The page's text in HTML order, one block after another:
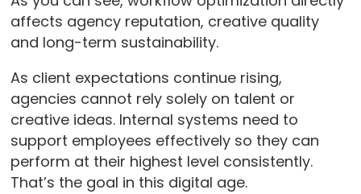
affects agency reputation, creative quality
and long-term sustainability.
As client expectations continue rising,
agencies cannot rely solely on talent or
creative ideas. Internal systems need to
support employees effectively so they can
perform at their highest level consistently.
That’s the goal in this digital age.